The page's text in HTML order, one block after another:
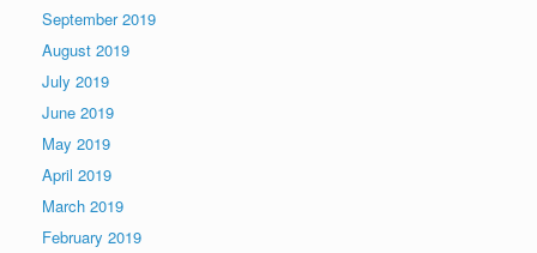
September 2019
August 2019
July 2019
June 2019
May 2019
April 2019
March 2019
February 2019